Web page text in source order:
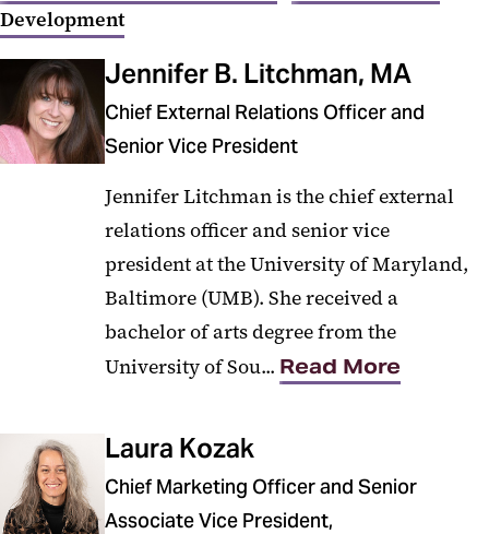
Tools, Best Practices, and
Our Team
Branding
Development
Jennifer B. Litchman, MA
Chief External Relations Officer and
Senior Vice President
Jennifer Litchman is the chief external
relations officer and senior vice
president at the University of Maryland,
Baltimore (UMB). She received a
bachelor of arts degree from the
University of Sou... Read More
Laura Kozak
Chief Marketing Officer and Senior
Associate Vice President,